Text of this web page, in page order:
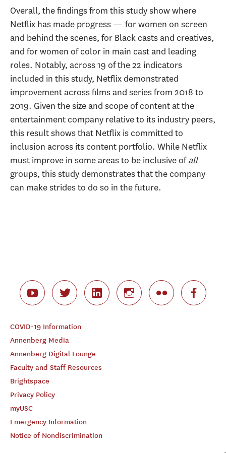
Overall, the findings from this study show where
Netflix has made progress — for women on screen
and behind the scenes, for Black casts and creatives,
and for women of color in main cast and leading
roles. Notably, across 19 of the 22 indicators
included in this study, Netflix demonstrated
improvement across films and series from 2018 to
2019. Given the size and scope of content at the
entertainment company relative to its industry peers,
this result shows that Netflix is committed to
inclusion across its content portfolio. While Netflix
must improve in some areas to be inclusive ofall
groups, this study demonstrates that the company
can make strides to do so in the future.
COVID-19 Information
Annenberg Media
Annenberg Digital Lounge
Faculty and Staff Resources
Brightspace
Privacy Policy
myUSC
Emergency Information
Notice of Nondiscrimination